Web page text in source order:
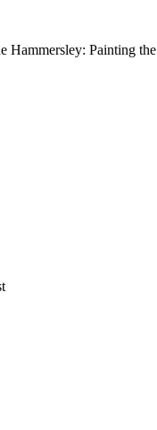
Painting the